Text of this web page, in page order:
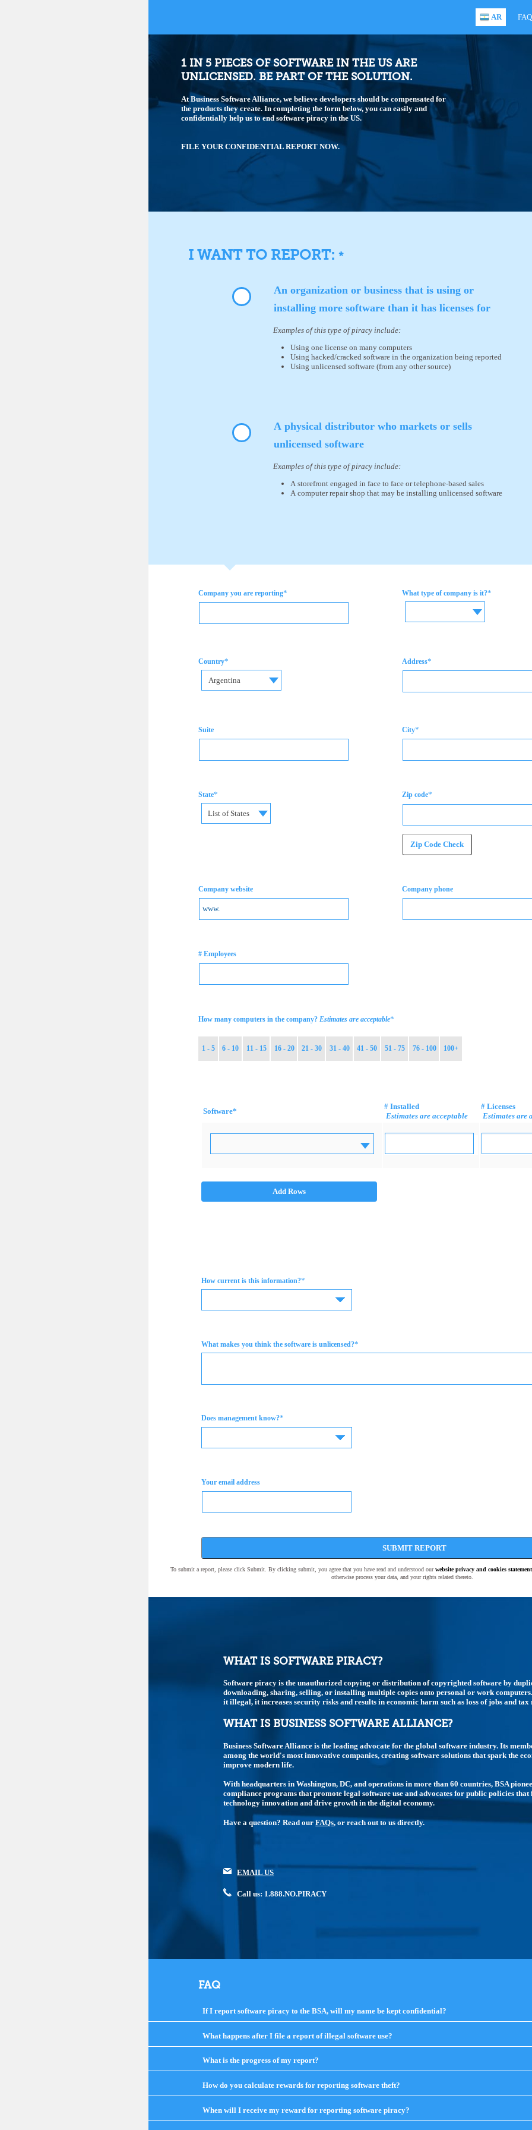
AR FAQ
1 IN 5 PIECES OF SOFTWARE IN THE US ARE
UNLICENSED. BE PART OF THE SOLUTION.
At Business Software Alliance, we believe developers should be compensated for
the products they create. In completing the form below, you can easily and
confidentially help us to end software piracy in the US.
FILE YOUR CONFIDENTIAL REPORT NOW.
I WANT TO REPORT:*
An organization or business that is using or
installing more software than it has licenses for
Examples of this type of piracy include:
Using one license on many computers
Using hacked/cracked software in the organization being reported
Using unlicensed software (from any other source)
A physical distributor who markets or sells
unlicensed software
Examples of this type of piracy include:
A storefront engaged in face to face or telephone-based sales
A computer repair shop that may be installing unlicensed software
Company you are reporting* What type of company is it?*
Country*
Argentina
Address*
Suite City*
State*
List of States
Zip code*
Zip Code Check
Company website Company phone
# Employees
How many computers in the company? Estimates are acceptable*
1 - 5 6 - 10 11 - 15 16 - 20 21 - 30 31 - 40 41 - 50 51 - 75 76 - 100 100+
Software*
# Installed
Estimates are acceptable
# Licenses
Estimates are
Add Rows
How current is this information?*
What makes you think the software is unlicensed?*
Does management know?*
Your email address
SUBMIT REPORT
To submit a report, please click Submit. By clicking submit, you agree that you have read and understood ourwebsite privacy and cookies statement
otherwise process your data, and your rights related thereto.
WHAT IS SOFTWARE PIRACY?
Software piracy is the unauthorized copying or distribution of copyrighted software by
downloading, sharing, selling, or installing multiple copies onto personal or work
it illegal, it increases security risks and results in economic harm such as loss of jobs and tax
WHAT IS BUSINESS SOFTWARE ALLIANCE?
Business Software Alliance is the leading advocate for the global software industry. Its
among the world's most innovative companies, creating software solutions that spark the
improve modern life.
With headquarters in Washington, DC, and operations in more than 60 countries, BSA
compliance programs that promote legal software use and advocates for public policies that
technology innovation and drive growth in the digital economy.
Have a question? Read ourFAQs, or reach out to us directly.
EMAIL US
Call us: 1.888.NO.PIRACY
FAQ
If I report software piracy to the BSA, will my name be kept confidential?
to
What happens after I file a report of illegal software use?
to
What is the progress of my report?
to
contents
How do you calculate rewards for reporting software theft?
to
contents
When will I receive my reward for reporting software piracy?
to